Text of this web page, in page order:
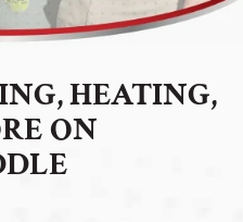
HEATING,
ON